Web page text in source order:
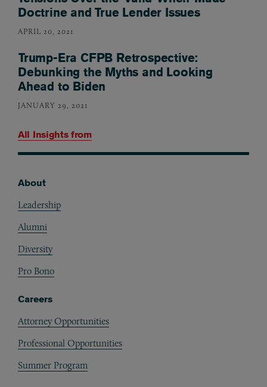
All Insights from
Doctrine and True Lender Issues
APRIL 20, 2021
Trump-Era CFPB Retrospective:
Debunking the Myths and Looking
Ahead to Biden
JANUARY 29, 2021
About
Leadership
Alumni
Diversity
Pro Bono
Careers
Attorney Opportunities
Professional Opportunities
Summer Program